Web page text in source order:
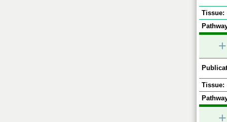
Tissue:
+
Tissue:
+